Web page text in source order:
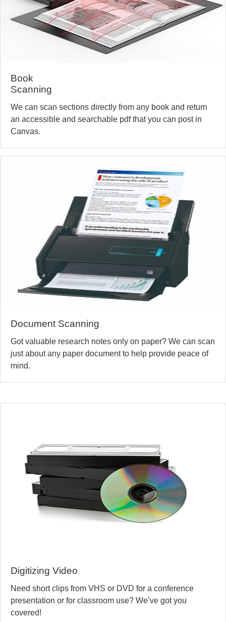
Book
Scanning
We can scan sections directly from any book and return
an accessible and searchable pdf that you can post in
Canvas.
Document Scanning
Got valuable research notes only on paper? We can scan
just about any paper document to help provide peace of
mind.
Digitizing Video
Need short clips from VHS or DVD for a conference
presentation or for classroom use? We’ve got you
covered!